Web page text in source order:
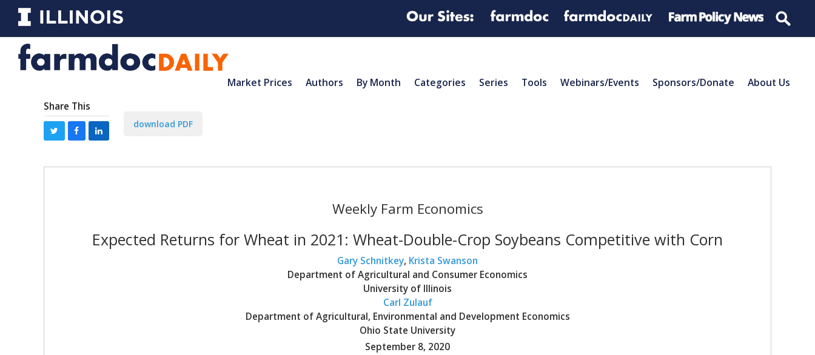
Market Prices Authors By Month Categories Series Tools Webinars/Events Sponsors/Donate About Us
Share This
download PDF
Weekly Farm Economics
Expected Returns for Wheat in 2021: Wheat-Double-Crop Soybeans Competitive with Corn
Gary Schnitkey, Krista Swanson
Department of Agricultural and Consumer Economics
University of Illinois
Carl Zulauf
Department of Agricultural, Environmental and Development Economics
Ohio State University
September 8, 2020